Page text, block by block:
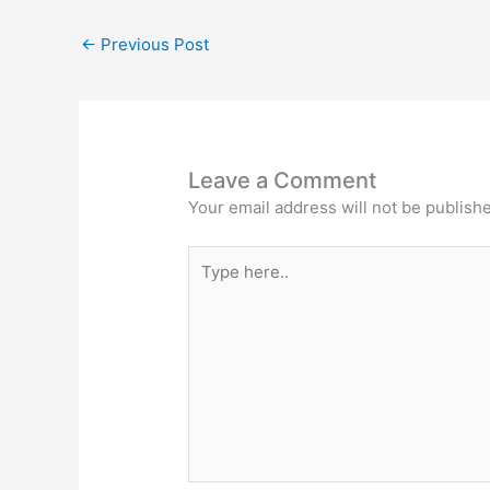
← Previous Post
Leave a Comment
Your email address will not be
here..